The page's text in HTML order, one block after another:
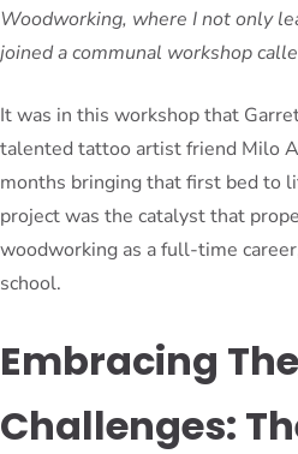
Woodworking, where I not only
joined a communal workshop
It was in this workshop that
talented tattoo artist friend Milo
months bringing that first bed to
project was the catalyst that
woodworking as a full-time
school.
Embracing The
Challenges: